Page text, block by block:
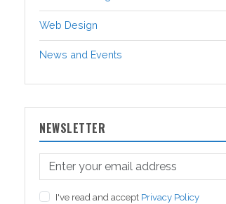
Web Design
News and Events
NEWSLETTER
I've read and accept Privacy Policy